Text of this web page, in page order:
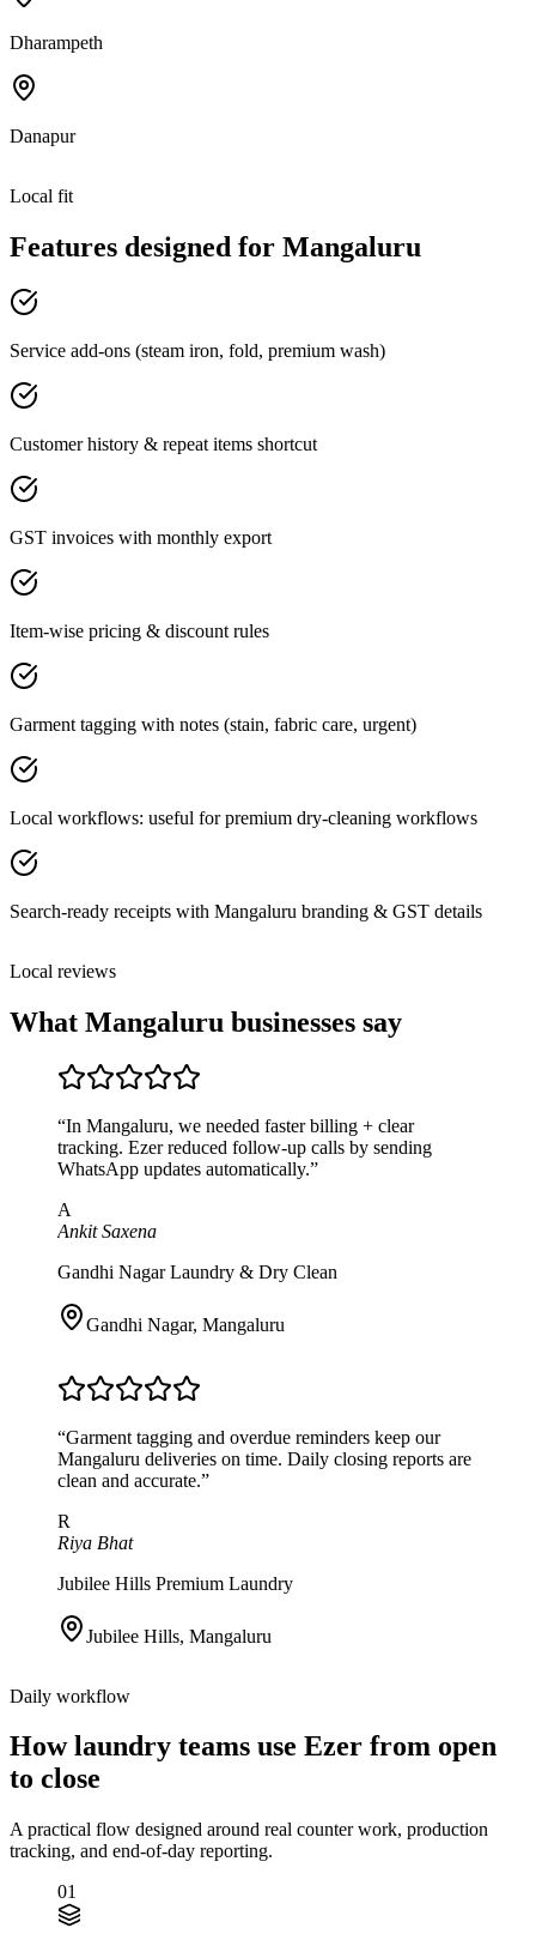
Dharampeth
Danapur
Local fit
Features designed for Mangaluru
Service add-ons (steam iron, fold, premium wash)
Customer history & repeat items shortcut
GST invoices with monthly export
Item-wise pricing & discount rules
Garment tagging with notes (stain, fabric care, urgent)
Local workflows: useful for premium dry-cleaning workflows
Search-ready receipts with Mangaluru branding & GST details
Local reviews
What Mangaluru businesses say
“In Mangaluru, we needed faster billing + clear
tracking. Ezer reduced follow-up calls by sending
WhatsApp updates automatically.”
A
Ankit Saxena
Gandhi Nagar Laundry & Dry Clean
Gandhi Nagar, Mangaluru
“Garment tagging and overdue reminders keep our
Mangaluru deliveries on time. Daily closing reports are
clean and accurate.”
R
Riya Bhat
Jubilee Hills Premium Laundry
Jubilee Hills, Mangaluru
Daily workflow
How laundry teams use Ezer from open
to close
A practical flow designed around real counter work, production
tracking, and end-of-day reporting.
01